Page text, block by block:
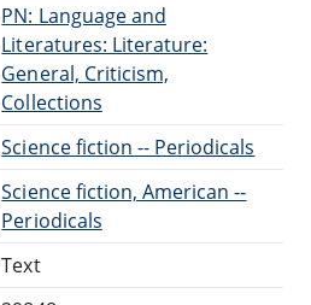
PN: Language and
Literatures: Literature:
General, Criticism,
Collections
Science fiction -- Periodicals
Science fiction, American --
Periodicals
Text